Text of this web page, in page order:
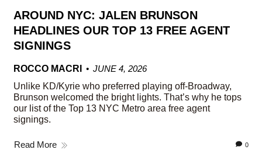
AROUND NYC: JALEN BRUNSON
HEADLINES OUR TOP 13 FREE AGENT
SIGNINGS
ROCCO MACRI
JUNE 4, 2026
Unlike KD/Kyrie who preferred playing off-Broadway,
Brunson welcomed the bright lights. That’s why he tops
our list of the Top 13 NYC Metro area free agent
signings.
Read More 0